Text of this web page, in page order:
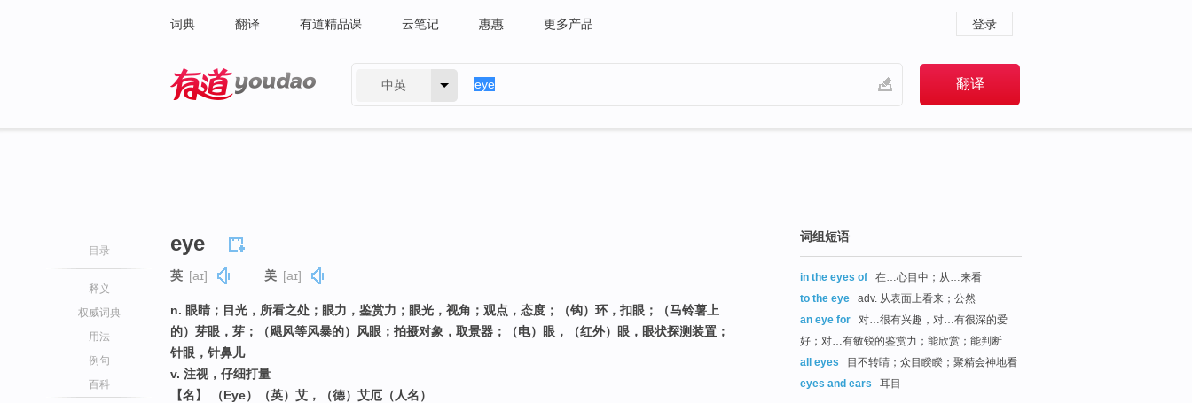
词典 翻译 有道精品课 云笔记 惠惠 更多产品 登录
中英
目录
释义
权威词典
用法
例句
百科
eye
英 [aɪ] 美 [aɪ]
n. 眼睛；目光，所看之处；眼力，鉴赏力；眼光，视角；观点，态度；（钩）环，扣眼；（马铃薯上
的）芽眼，芽；（飓风等风暴的）风眼；拍摄对象，取景器；（电）眼，（红外）眼，眼状探测装置；
针眼，针鼻儿
v. 注视，仔细打量
【名】 （Eye）（英）艾，（德）艾厄（人名）
词组短语
in the eyes of
在…心目中；从…来看
to the eye
adv. 从表面上看来；公然
an eye for
对…很有兴趣，对…有很深的爱
好；对…有敏锐的鉴赏力；能欣赏；能判断
all eyes
目不转睛；众目睽睽；聚精会神地看
eyes and ears
耳目